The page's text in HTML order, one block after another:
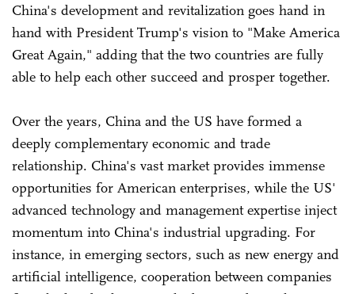
China's development and revitalization goes hand in
hand with President Trump's vision to "Make America
Great Again," adding that the two countries are fully
able to help each other succeed and prosper together.
Over the years, China and the US have formed a
deeply complementary economic and trade
relationship. China's vast market provides immense
opportunities for American enterprises, while the US'
advanced technology and management expertise inject
momentum into China's industrial upgrading. For
instance, in emerging sectors, such as new energy and
artificial intelligence, cooperation between companies